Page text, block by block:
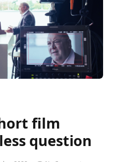
film
question